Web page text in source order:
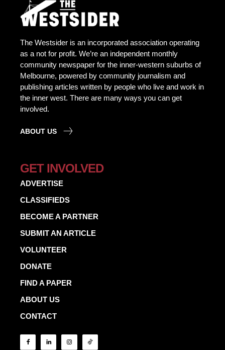
The Westsider is an incorporated association operating
as a not for profit. We’re an independent monthly
community newspaper for the inner-western suburbs of
Melbourne, powered by community journalism and
publishing articles written by people who live and work in
the inner west. There are many ways you can get
involved.
ABOUT US
GET INVOLVED
ADVERTISE
CLASSIFIEDS
BECOME A PARTNER
SUBMIT AN ARTICLE
VOLUNTEER
DONATE
FIND A PAPER
ABOUT US
CONTACT